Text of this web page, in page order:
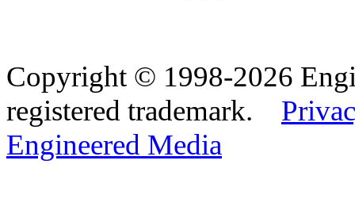
Copyright © 1998-2026
registered trademark.
Engineered Media